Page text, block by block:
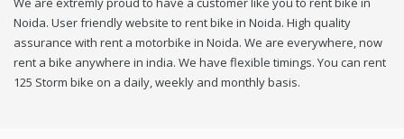
Noida. User friendly website to rent bike in Noida. High quality
assurance with rent a motorbike in Noida. We are everywhere, now
rent a bike anywhere in india. We have flexible timings. You can rent
125 Storm bike on a daily, weekly and monthly basis.